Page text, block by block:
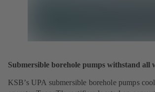
Submersible borehole pumps withstand all
KSB’s UPA submersible borehole pumps